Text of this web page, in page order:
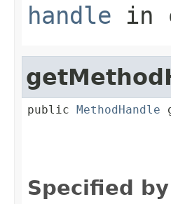
handle in
public MethodHandle
Specified